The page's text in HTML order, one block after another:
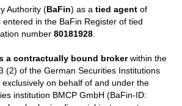
Authority (BaFin) as atied agent of
entered in the BaFin Register of tied
number80181928.
a contractually bound brokerwithin the
(2) of the German Securities Institutions
on behalf of and under the
institution BMCP GmbH (BaFin-ID: